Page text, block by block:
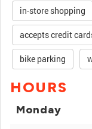
in-store shopping
accepts credit
bike parking
HOURS
Monday